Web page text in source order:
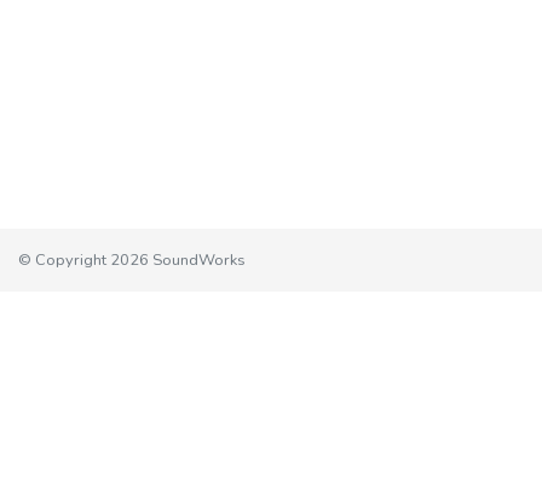
© Copyright 2026 SoundWorks